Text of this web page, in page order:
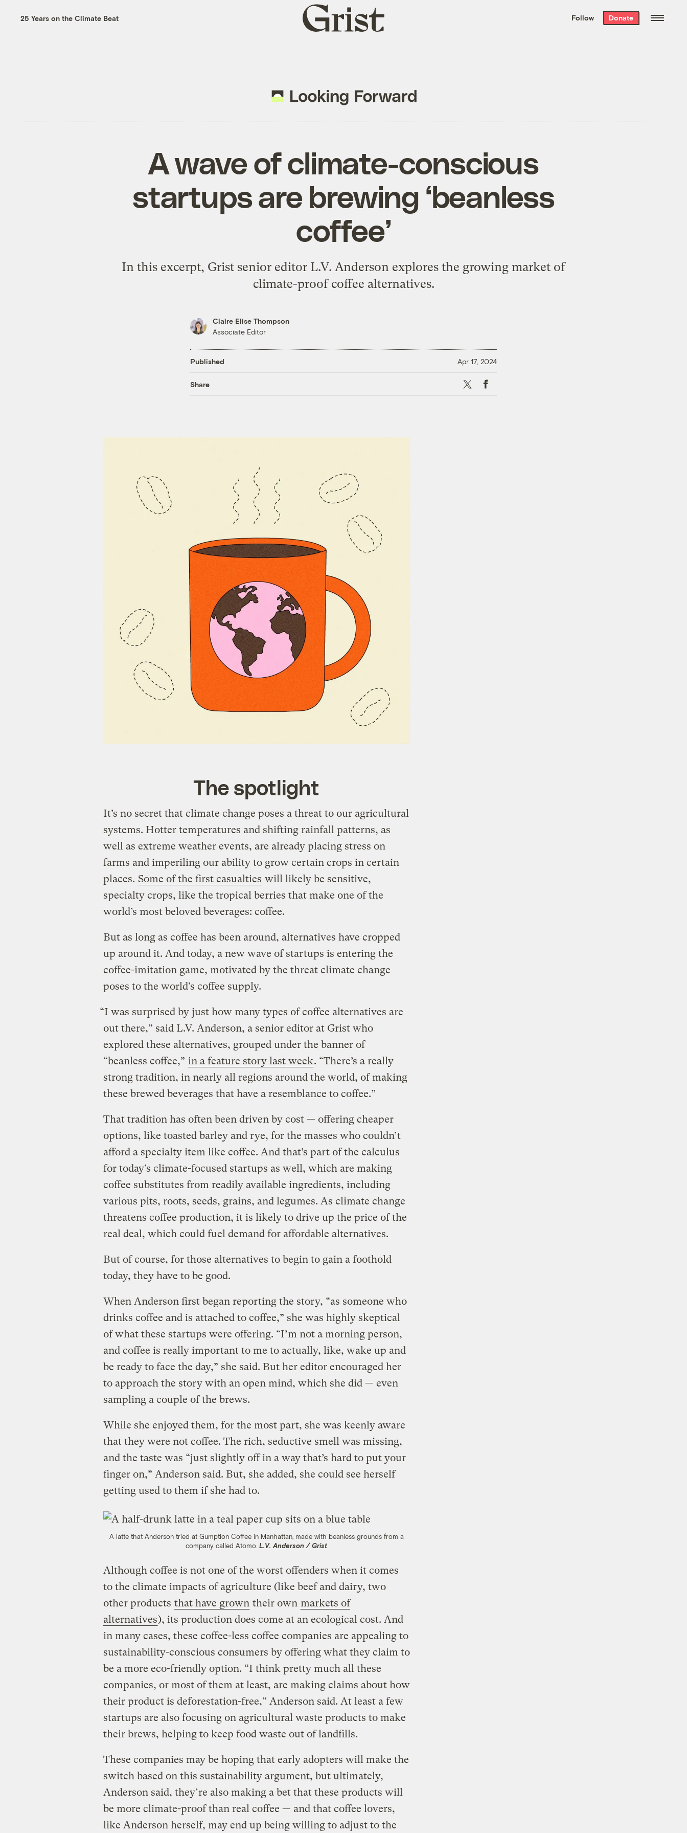
the week’s best
. Delivered free every
25 Years on the Climate Beat
Grist
home
Follow Donate
A wave of climate-conscious
startups are brewing ‘beanless
coffee’
In this excerpt, Grist senior editor L.V. Anderson explores the growing market of
climate-proof coffee alternatives.
Claire Elise Thompson
Associate Editor
Published Apr 17, 2024
Share X Facebook
The spotlight
It’s no secret that climate change poses a threat to our agricultural
systems. Hotter temperatures and shifting rainfall patterns, as
well as extreme weather events, are already placing stress on
farms and imperiling our ability to grow certain crops in certain
places. Some of the first casualties will likely be sensitive,
specialty crops, like the tropical berries that make one of the
world’s most beloved beverages: coffee.
But as long as coffee has been around, alternatives have cropped
up around it. And today, a new wave of startups is entering the
coffee-imitation game, motivated by the threat climate change
poses to the world’s coffee supply.
“I was surprised by just how many types of coffee alternatives are
out there,” said L.V. Anderson, a senior editor at Grist who
explored these alternatives, grouped under the banner of
“beanless coffee,” in a feature story last week. “There’s a really
strong tradition, in nearly all regions around the world, of making
these brewed beverages that have a resemblance to coffee.”
That tradition has often been driven by cost — offering cheaper
options, like toasted barley and rye, for the masses who couldn’t
afford a specialty item like coffee. And that’s part of the calculus
for today’s climate-focused startups as well, which are making
coffee substitutes from readily available ingredients, including
various pits, roots, seeds, grains, and legumes. As climate change
threatens coffee production, it is likely to drive up the price of the
real deal, which could fuel demand for affordable alternatives.
But of course, for those alternatives to begin to gain a foothold
today, they have to be good.
When Anderson first began reporting the story, “as someone who
drinks coffee and is attached to coffee,” she was highly skeptical
of what these startups were offering. “I’m not a morning person,
and coffee is really important to me to actually, like, wake up and
be ready to face the day,” she said. But her editor encouraged her
to approach the story with an open mind, which she did — even
sampling a couple of the brews.
While she enjoyed them, for the most part, she was keenly aware
that they were not coffee. The rich, seductive smell was missing,
and the taste was “just slightly off in a way that’s hard to put your
finger on,” Anderson said. But, she added, she could see herself
getting used to them if she had to.
A latte that Anderson tried at Gumption Coffee in Manhattan, made with beanless grounds from a
company called Atomo.L.V. Anderson / Grist
Although coffee is not one of the worst offenders when it comes
to the climate impacts of agriculture (like beef and dairy, two
other products that have grown their own markets of
alternatives), its production does come at an ecological cost. And
in many cases, these coffee-less coffee companies are appealing to
sustainability-conscious consumers by offering what they claim to
be a more eco-friendly option. “I think pretty much all these
companies, or most of them at least, are making claims about how
their product is deforestation-free,” Anderson said. At least a few
startups are also focusing on agricultural waste products to make
their brews, helping to keep food waste out of landfills.
These companies may be hoping that early adopters will make the
switch based on this sustainability argument, but ultimately,
Anderson said, they’re also making a bet that these products will
be more climate-proof than real coffee — and that coffee lovers,
like Anderson herself, may end up being willing to adjust to the